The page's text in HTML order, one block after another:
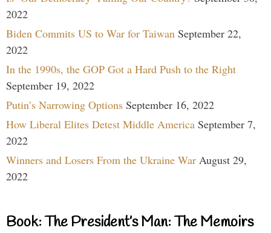
2022
Biden Commits US to War for Taiwan September 22,
2022
In the 1990s, the GOP Got a Hard Push to the Right
September 19, 2022
Putin’s Narrowing Options September 16, 2022
How Liberal Elites Detest Middle America September 7,
2022
Winners and Losers From the Ukraine War August 29,
2022
Book: The President’s Man: The Memoirs